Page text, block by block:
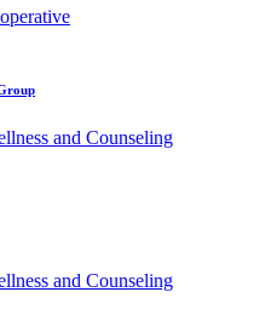
and Counseling
and Counseling